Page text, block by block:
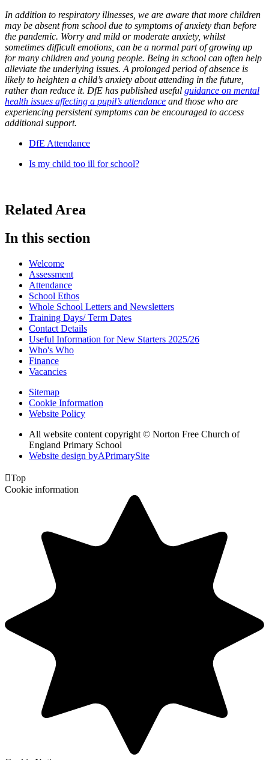
In addition to respiratory illnesses, we are aware that more children
may be absent from school due to symptoms of anxiety than before
the pandemic. Worry and mild or moderate anxiety, whilst
sometimes difficult emotions, can be a normal part of growing up
for many children and young people. Being in school can often help
alleviate the underlying issues. A prolonged period of absence is
likely to heighten a child’s anxiety about attending in the future,
rather than reduce it. DfE has published useful guidance on mental
health issues affecting a pupil’s attendance and those who are
experiencing persistent symptoms can be encouraged to access
additional support.
DfE Attendance
Is my child too ill for school?
Related Area
In this section
Welcome
Assessment
Attendance
School Ethos
Whole School Letters and Newsletters
Training Days/ Term Dates
Contact Details
Useful Information for New Starters 2025/26
Who's Who
Finance
Vacancies
Sitemap
Cookie Information
Website Policy
All website content copyright © Norton Free Church of
England Primary School
Website design byAPrimarySite
Top
Cookie information